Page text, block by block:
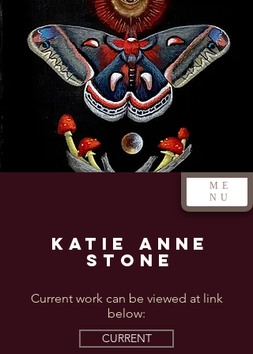
ME
NU
Katie Anne
Stone
Current work can be viewed at link
below:
CURRENT